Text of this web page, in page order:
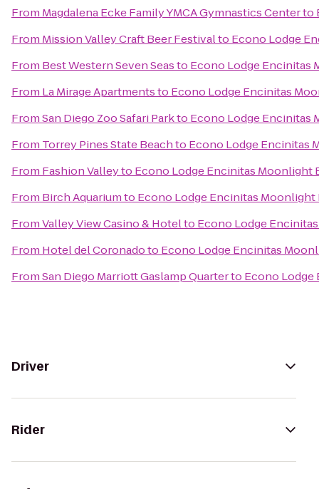
From Magdalena Ecke Family YMCA Gymnastics Centerto
From Mission Valley Craft Beer Festivalto Econo Lodge
From Best Western Seven Seasto Econo Lodge Encinitas
From La Mirage Apartmentsto Econo Lodge Encinitas
FromSan Diego Zoo Safari Parkto Econo Lodge Encinitas
From Torrey Pines State Beachto Econo Lodge Encinitas
From Fashion Valleyto Econo Lodge Encinitas Moonlight
From Birch Aquariumto Econo Lodge Encinitas Moonlight
FromValley View Casino & Hotelto Econo Lodge
From Hotel del Coronadoto Econo Lodge Encinitas
FromSan Diego Marriott Gaslamp Quarterto Econo Lodge
Driver
Rider